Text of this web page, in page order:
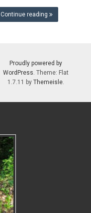
Continue reading
Proudly powered by
WordPress. Theme: Flat
1.7.11 by Themeisle.